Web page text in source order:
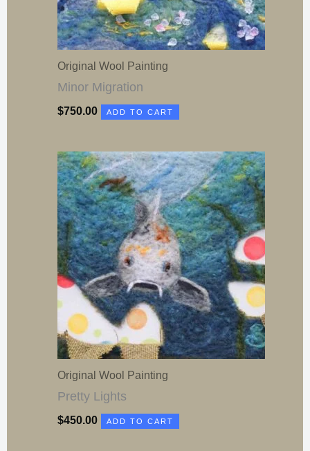
Original Wool Painting
Minor Migration
$750.00 ADD TO CART
Original Wool Painting
Pretty Lights
$450.00 ADD TO CART